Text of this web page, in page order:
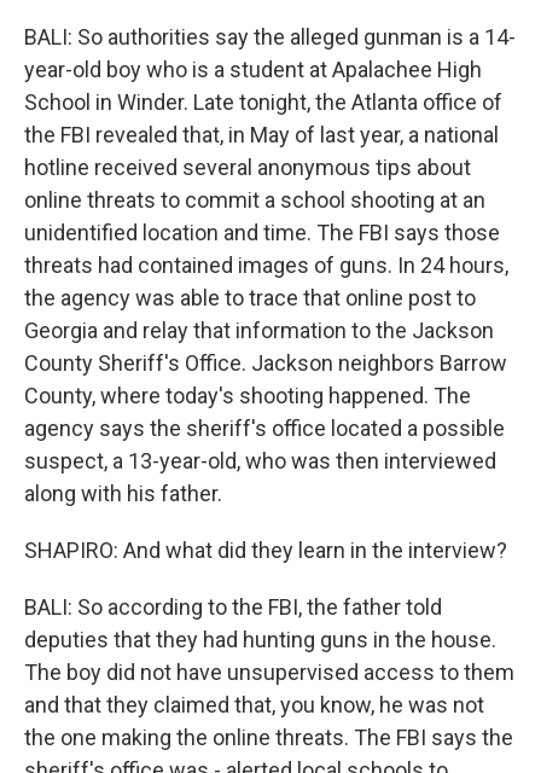
BALI: So authorities say the alleged gunman is a 14-
year-old boy who is a student at Apalachee High
School in Winder. Late tonight, the Atlanta office of
the FBI revealed that, in May of last year, a national
hotline received several anonymous tips about
online threats to commit a school shooting at an
unidentified location and time. The FBI says those
threats had contained images of guns. In 24 hours,
the agency was able to trace that online post to
Georgia and relay that information to the Jackson
County Sheriff's Office. Jackson neighbors Barrow
County, where today's shooting happened. The
agency says the sheriff's office located a possible
suspect, a 13-year-old, who was then interviewed
along with his father.
SHAPIRO: And what did they learn in the interview?
BALI: So according to the FBI, the father told
deputies that they had hunting guns in the house.
The boy did not have unsupervised access to them
and that they claimed that, you know, he was not
the one making the online threats. The FBI says the